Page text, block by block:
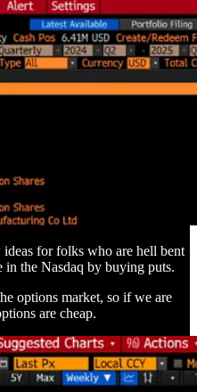
ideas for folks who are hell bent
the Nasdaq by buying puts.
options market, so if we are
are cheap.